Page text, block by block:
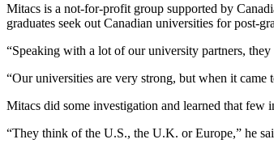
Mitacs is a not-for-profit group supported by
graduates seek out Canadian universities for post-
“Speaking with a lot of our university partners,
“Our universities are very strong, but when it came
Mitacs did some investigation and learned that few
“They think of the U.S., the U.K. or Europe,” he